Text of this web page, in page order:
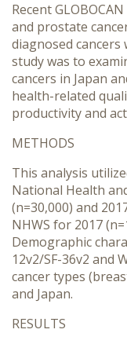
Recent
and prostate
diagnosed
study was to
cancers in Japan
health-related
productivity and
METHODS
This analysis
National Health
(n=30,000) and
NHWS for 2017
Demographic
12v2/SF-36v2 and
cancer types
and Japan.
RESULTS